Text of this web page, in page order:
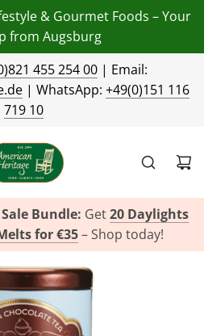
& Gourmet Foods – Your
from Augsburg
455 254 00| Email:
| WhatsApp: +49(0)151 116
719 10
Bundle: Get20 Daylights
for €35– Shop today!